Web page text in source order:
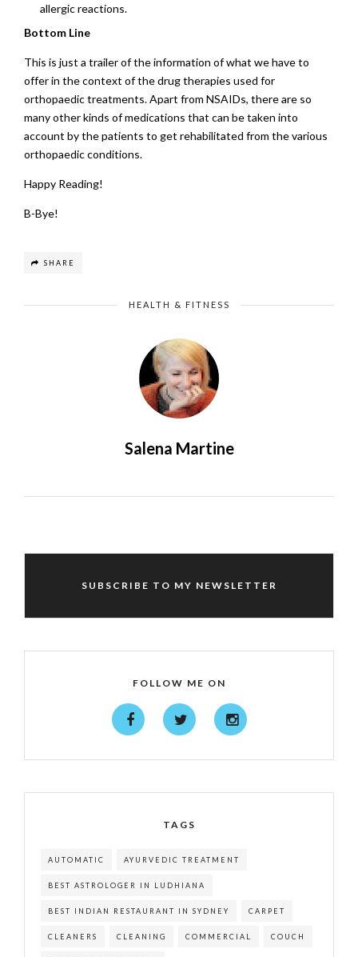
allergic reactions.
Bottom Line
This is just a trailer of the information of what we have to
offer in the context of the drug therapies used for
orthopaedic treatments. Apart from NSAIDs, there are so
many other kinds of medications that can be taken into
account by the patients to get rehabilitated from the various
orthopaedic conditions.
Happy Reading!
B-Bye!
SHARE
HEALTH & FITNESS
Salena Martine
SUBSCRIBE TO MY NEWSLETTER
FOLLOW ME ON
TAGS
AUTOMATIC AYURVEDIC TREATMENT
BEST ASTROLOGER IN LUDHIANA
BEST INDIAN RESTAURANT IN SYDNEY CARPET
CLEANERS CLEANING COMMERCIAL COUCH